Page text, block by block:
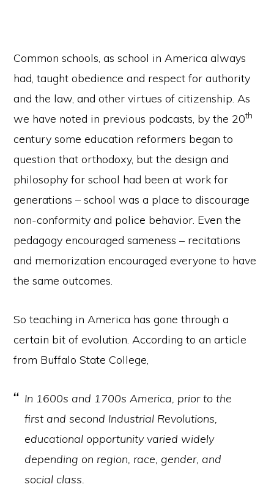
Common schools, as school in America always
had, taught obedience and respect for authority
and the law, and other virtues of citizenship. As
we have noted in previous podcasts, by the 20th
century some education reformers began to
question that orthodoxy, but the design and
philosophy for school had been at work for
generations – school was a place to discourage
non-conformity and police behavior. Even the
pedagogy encouraged sameness – recitations
and memorization encouraged everyone to have
the same outcomes.
So teaching in America has gone through a
certain bit of evolution. According to an article
from Buffalo State College,
In 1600s and 1700s America, prior to the
first and second Industrial Revolutions,
educational opportunity varied widely
depending on region, race, gender, and
social class.